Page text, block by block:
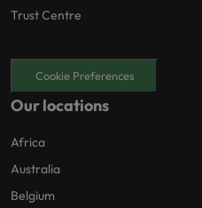
Trust Centre
Cookie Preferences
Our locations
Africa
Australia
Belgium